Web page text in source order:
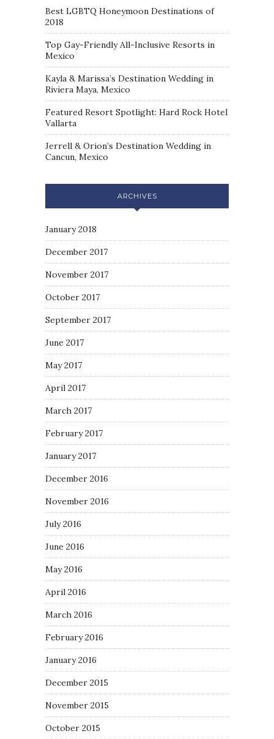
Best LGBTQ Honeymoon Destinations of
2018
Top Gay-Friendly All-Inclusive Resorts in
Mexico
Kayla & Marissa’s Destination Wedding in
Riviera Maya, Mexico
Featured Resort Spotlight: Hard Rock Hotel
Vallarta
Jerrell & Orion’s Destination Wedding in
Cancun, Mexico
ARCHIVES
January 2018
December 2017
November 2017
October 2017
September 2017
June 2017
May 2017
April 2017
March 2017
February 2017
January 2017
December 2016
November 2016
July 2016
June 2016
May 2016
April 2016
March 2016
February 2016
January 2016
December 2015
November 2015
October 2015